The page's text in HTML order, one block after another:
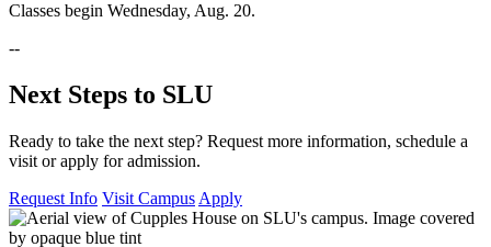
Classes begin Wednesday, Aug. 20.
--
Next Steps to SLU
Ready to take the next step? Request more information, schedule a
visit or apply for admission.
Request Info Visit Campus Apply